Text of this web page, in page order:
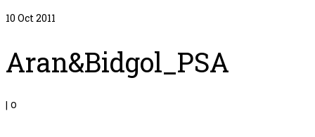
10 Oct 2011
Aran&Bidgol_PSA
| 0